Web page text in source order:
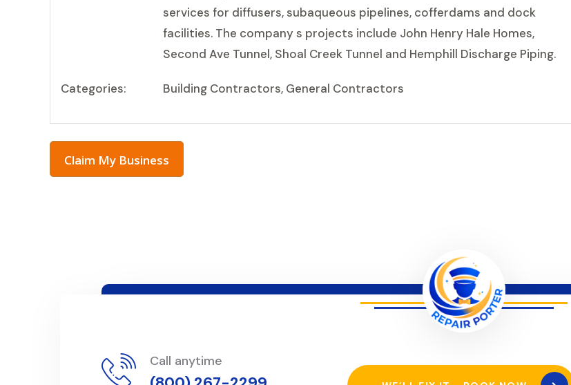
services for diffusers, subaqueous pipelines, cofferdams and dock
facilities. The company s projects include John Henry Hale Homes,
Second Ave Tunnel, Shoal Creek Tunnel and Hemphill Discharge Piping.
Categories: Building Contractors, General Contractors
Claim My Business
Call anytime